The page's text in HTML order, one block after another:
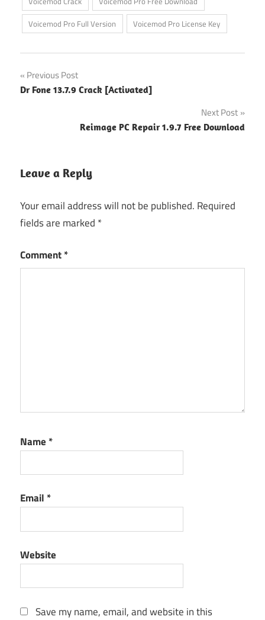
Voicemod Pro Full Version
Voicemod Pro License Key
Post
navigation
Previous Post
Dr Fone 13.7.9 Crack [Activated]
Next Post
Reimage PC Repair 1.9.7 Free Download
Leave a Reply
Your email address will not be published. Required
fields are marked *
Comment*
Name *
Email *
Website
Save my name, email, and website in this